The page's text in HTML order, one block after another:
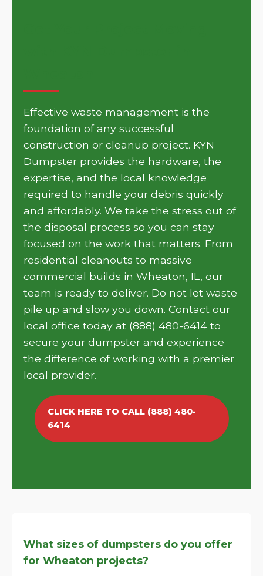
Effective waste management is the
foundation of any successful
construction or cleanup project. KYN
Dumpster provides the hardware, the
expertise, and the local knowledge
required to handle your debris quickly
and affordably. We take the stress out of
the disposal process so you can stay
focused on the work that matters. From
residential cleanouts to massive
commercial builds in Wheaton, IL, our
team is ready to deliver. Do not let waste
pile up and slow you down. Contact our
local office today at (888) 480-6414 to
secure your dumpster and experience
the difference of working with a premier
local provider.
CLICK HERE TO CALL (888) 480-
6414
What sizes of dumpsters do you offer
for Wheaton projects?